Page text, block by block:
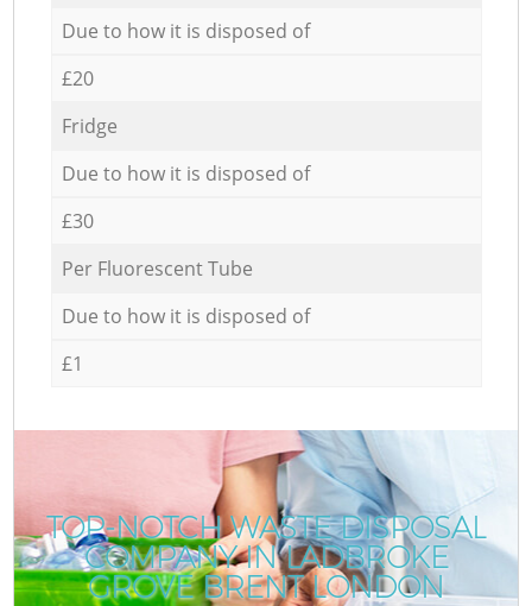
Due to how it is disposed of
£20
Fridge
Due to how it is disposed of
£30
Per Fluorescent Tube
Due to how it is disposed of
£1
TOP-NOTCH WASTE DISPOSAL
COMPANY IN LADBROKE
GROVE BRENT LONDON